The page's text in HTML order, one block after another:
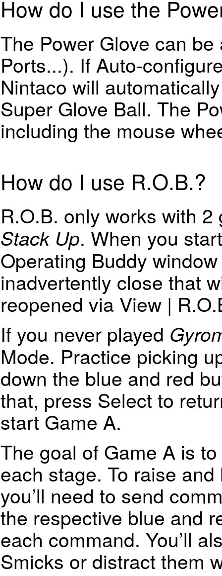
How do I use the
The Power Glove can
Ports...). If Auto-
Nintaco will
Super Glove Ball. The
including the mouse
How do I use R.O.B.?
R.O.B. only works with
Stack Up. When you
Operating Buddy
inadvertently close that
reopened via View |
If you never played
Mode. Practice picking
down the blue and red
that, press Select to
start Game A.
The goal of Game A is
each stage. To raise
you’ll need to send
the respective blue and
each command. You’ll
Smicks or distract them